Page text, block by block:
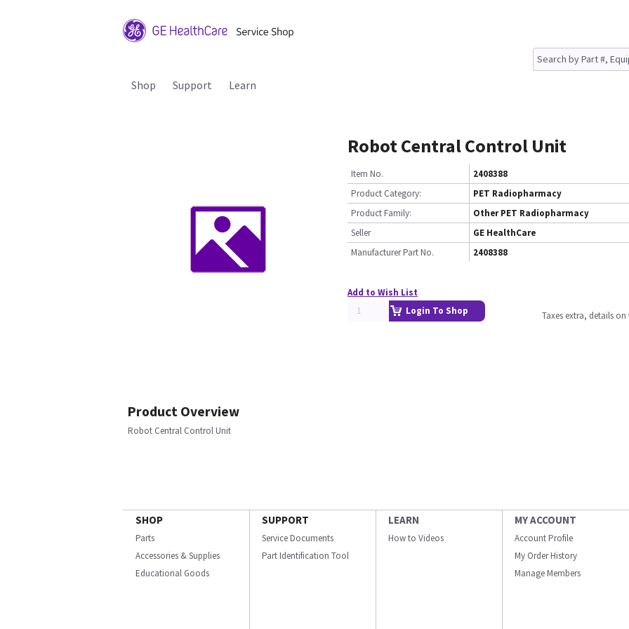
Shop Support Learn
Robot Central Control Unit
Item No.
2408388
Product Category:
PET Radiopharmacy
Product Family:
Other PET Radiopharmacy
Seller
GE HealthCare
Manufacturer Part No.
2408388
Add to Wish List
Login To Shop
Taxes extra, details
Product Overview
Robot Central Control Unit
SHOP
Parts
Accessories & Supplies
Educational Goods
SUPPORT
Service Documents
Part Identification Tool
LEARN
How to Videos
MY ACCOUNT
Account Profile
My Order History
Manage Members